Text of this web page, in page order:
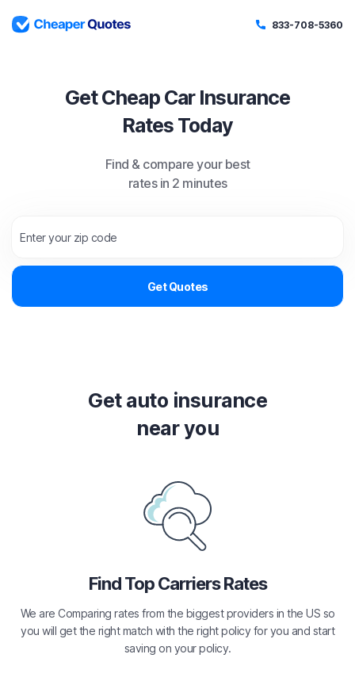
833-708-5360
Get Cheap Car Insurance
Rates Today
Find & compare your best
rates in 2 minutes
Get auto insurance
near you
Find Top Carriers Rates
We are Comparing rates from the biggest providers in the US so
you will get the right match with the right policy for you and start
saving on your policy.